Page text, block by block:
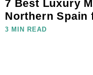
7 Best Luxury
Northern Spain
3 MIN READ